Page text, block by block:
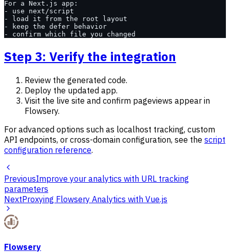
For a Next.js app:
- use next/script
- load it from the root layout
- keep the defer behavior
- confirm which file you changed
Step 3: Verify the integration
Review the generated code.
Deploy the updated app.
Visit the live site and confirm pageviews appear in
Flowsery.
For advanced options such as localhost tracking, custom
API endpoints, or cross-domain configuration, see the script
configuration reference.
PreviousImprove your analytics with URL tracking
parameters
NextProxying Flowsery Analytics with Vue.js
Flowsery